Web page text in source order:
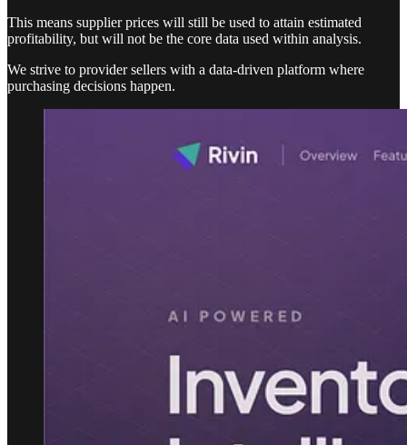
This means supplier prices will still be used to attain estimated
profitability, but will not be the core data used within analysis.
We strive to provider sellers with a data-driven platform where
purchasing decisions happen.